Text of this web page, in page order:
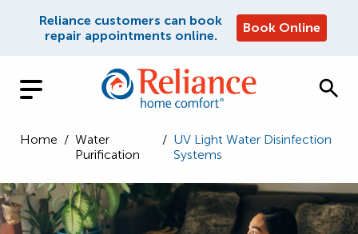
Reliance customers can book
repair appointments online.
Book Online
Home / Water
Purification
/ UV Light Water Disinfection
Systems